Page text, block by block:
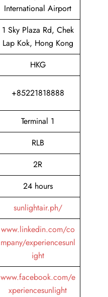
International Airport
1 Sky Plaza Rd, Chek
Lap Kok, Hong Kong
HKG
+85221818888
Terminal 1
RLB
2R
24 hours
sunlightair.ph/
www.linkedin.com/co
mpany/experiencesunl
ight
www.facebook.com/e
xperiencesunlight